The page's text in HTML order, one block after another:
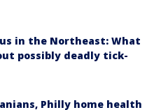
in the Northeast: What
possibly deadly tick-
Philly home health